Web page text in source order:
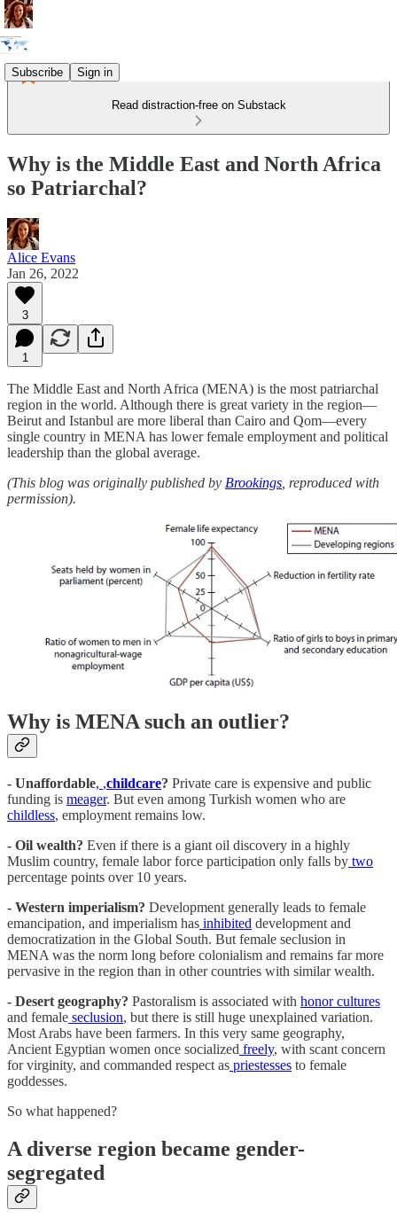
Subscribe Sign in
Read distraction-free on Substack
Why is the Middle East and North Africa
so Patriarchal?
Alice Evans
Jan 26, 2022
3
1
The Middle East and North Africa (MENA) is the most patriarchal
region in the world. Although there is great variety in the region—
Beirut and Istanbul are more liberal than Cairo and Qom—every
single country in MENA has lower female employment and political
leadership than the global average.
(This blog was originally published by Brookings , reproduced with
permission).
Why is MENA such an outlier?
- Unaffordable, ,childcare? Private care is expensive and public
funding is meager. But even among Turkish women who are
childless, employment remains low.
- Oil wealth? Even if there is a giant oil discovery in a highly
Muslim country, female labor force participation only falls by two
percentage points over 10 years.
- Western imperialism? Development generally leads to female
emancipation, and imperialism has inhibited development and
democratization in the Global South. But female seclusion in
MENA was the norm long before colonialism and remains far more
pervasive in the region than in other countries with similar wealth.
- Desert geography? Pastoralism is associated with honor cultures
and female seclusion, but there is still huge unexplained variation.
Most Arabs have been farmers. In this very same geography,
Ancient Egyptian women once socialized freely, with scant concern
for virginity, and commanded respect as priestesses to female
goddesses.
So what happened?
A diverse region became gender-
segregated